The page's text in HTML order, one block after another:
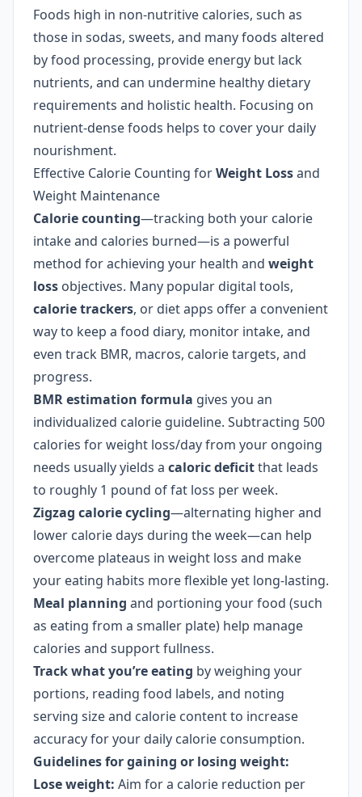
Foods high in non-nutritive calories, such as
those in sodas, sweets, and many foods altered
by food processing, provide energy but lack
nutrients, and can undermine healthy dietary
requirements and holistic health. Focusing on
nutrient-dense foods helps to cover your daily
nourishment.
Effective Calorie Counting forWeight Lossand
Weight Maintenance
Calorie counting—tracking both your calorie
intake and calories burned—is a powerful
method for achieving your health and weight
loss objectives. Many popular digital tools,
calorie trackers, or diet apps offer a convenient
way to keep a food diary, monitor intake, and
even track BMR, macros, calorie targets, and
progress.
BMR estimation formula gives you an
individualized calorie guideline. Subtracting 500
calories for weight loss/day from your ongoing
needs usually yields a caloric deficitthat leads
to roughly 1 pound of fat loss per week.
Zigzag calorie cycling—alternating higher and
lower calorie days during the week—can help
overcome plateaus in weight loss and make
your eating habits more flexible yet long-lasting.
Meal planning and portioning your food (such
as eating from a smaller plate) help manage
calories and support fullness.
Track what you’re eating by weighing your
portions, reading food labels, and noting
serving size and calorie content to increase
accuracy for your daily calorie consumption.
Guidelines for gaining or losing weight:
Lose weight: Aim for a calorie reduction per